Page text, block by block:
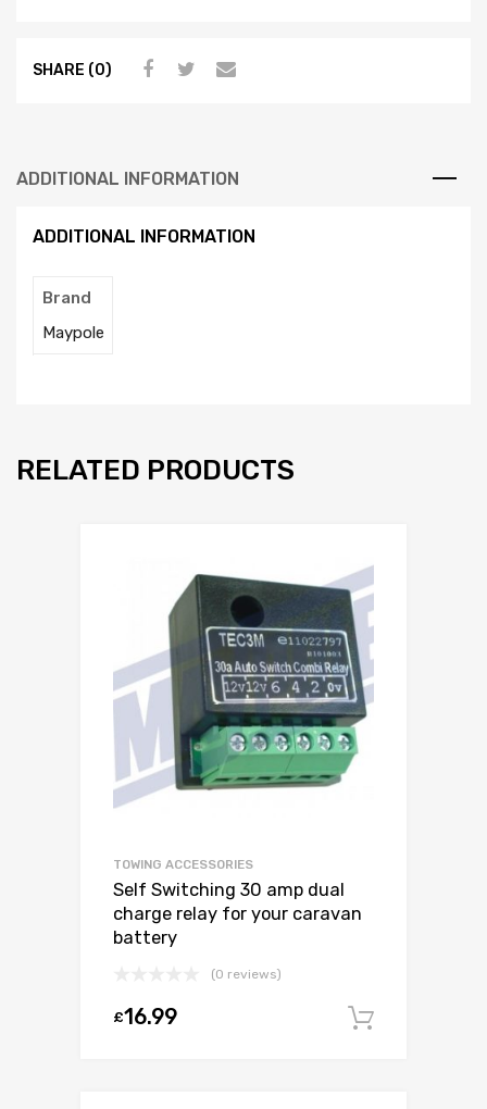
SHARE (0)
ADDITIONAL INFORMATION
ADDITIONAL INFORMATION
Brand
Maypole
RELATED PRODUCTS
TOWING ACCESSORIES
Self Switching 30 amp dual
charge relay for your caravan
battery
(0 reviews)
£16.99